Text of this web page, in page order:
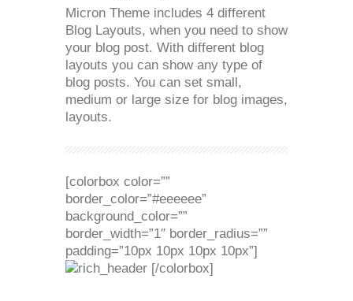
Micron Theme includes 4 different
Blog Layouts, when you need to show
your blog post. With different blog
layouts you can show any type of
blog posts. You can set small,
medium or large size for blog images,
layouts.
[colorbox color=””
border_color=”#eeeeee”
background_color=””
border_width=”1″ border_radius=””
padding=”10px 10px 10px 10px”]
[/colorbox]